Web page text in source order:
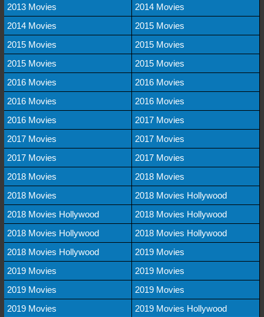
2013 Movies
2014 Movies
2014 Movies
2015 Movies
2015 Movies
2015 Movies
2015 Movies
2015 Movies
2016 Movies
2016 Movies
2016 Movies
2016 Movies
2016 Movies
2017 Movies
2017 Movies
2017 Movies
2017 Movies
2017 Movies
2018 Movies
2018 Movies
2018 Movies
2018 Movies Hollywood
2018 Movies Hollywood
2018 Movies Hollywood
2018 Movies Hollywood
2018 Movies Hollywood
2018 Movies Hollywood
2019 Movies
2019 Movies
2019 Movies
2019 Movies
2019 Movies
2019 Movies
2019 Movies Hollywood